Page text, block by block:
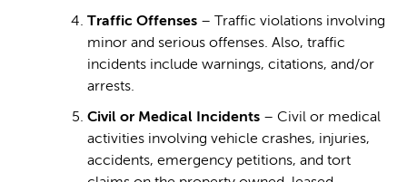
Traffic Offenses – Traffic violations involving
minor and serious offenses. Also, traffic
incidents include warnings, citations, and/or
arrests.
Civil or Medical Incidents – Civil or medical
activities involving vehicle crashes, injuries,
accidents, emergency petitions, and tort